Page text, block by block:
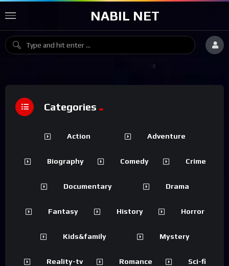
NABIL NET
Categories
Action Adventure
Biography Comedy Crime
Documentary Drama
Fantasy History Horror
Kids&family Mystery
Reality-tv Romance Sci-fi